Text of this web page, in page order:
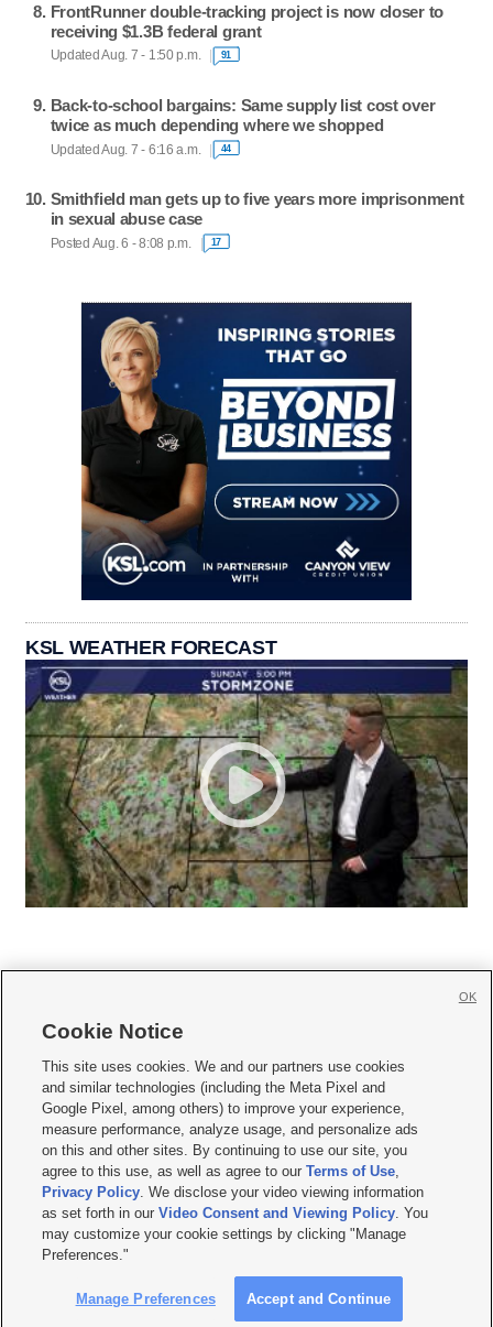
FrontRunner double-tracking project is now closer to
receiving $1.3B federal grant
Updated Aug. 7 - 1:50 p.m. 91
Back-to-school bargains: Same supply list cost over
twice as much depending where we shopped
Updated Aug. 7 - 6:16 a.m. 44
Smithfield man gets up to five years more imprisonment
in sexual abuse case
Posted Aug. 6 - 8:08 p.m. 17
KSL WEATHER FORECAST
     
Mobile Apps| Newsletter|Advertise|Contact Us|Careers with KSL.com
Terms of use Privacy Statement| Video Consent Viewing Policy
Do Not Sell or Share My Data|EEO Public File Report| KSL-TV FCC Public File
KSL FM Radio FCC Public File|KSL AM Radio FCC Public File |FCC Applications
Closed Captioning Assistance
© 2026KSL Media| KSL Broadcasting Salt Lake City UT | Site hosted & managed
by KSL Media - a Deseret Media Company
Cookie Notice
This site uses cookies. We and our partners use cookies
and similar technologies (including the Meta Pixel and
Google Pixel, among others) to improve your experience,
measure performance, analyze usage, and personalize ads
on this and other sites. By continuing to use our site, you
agree to this use, as well as agree to ourTerms of Use,
Privacy Policy. We disclose your video viewing information
as set forth in ourVideo Consent and Viewing Policy. You
may customize your cookie settings by clicking "Manage
Preferences."
Manage Preferences Accept and Continue
OK